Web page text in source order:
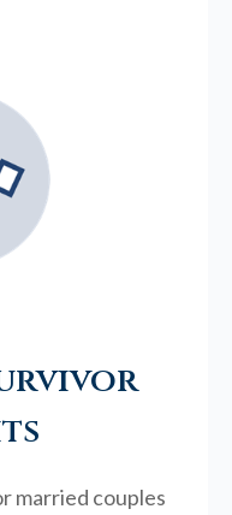
married couples